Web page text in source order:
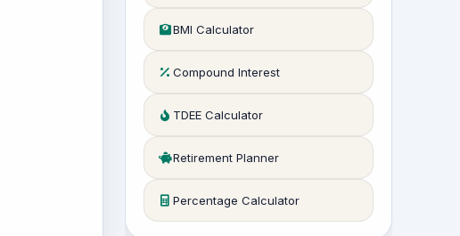
BMI Calculator
Compound Interest
TDEE Calculator
Retirement Planner
Percentage Calculator